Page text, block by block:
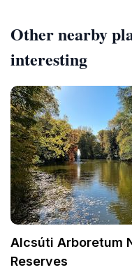
Other nearby
interesting
Alcsúti Arboretum
Reserves